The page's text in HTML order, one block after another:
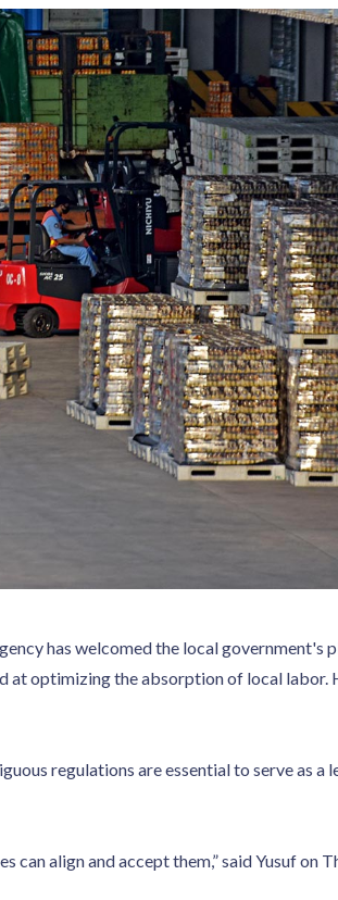
has welcomed the local
optimizing the absorption of local labor.
regulations are essential to serve as
can align and accept them,” said Yusuf on